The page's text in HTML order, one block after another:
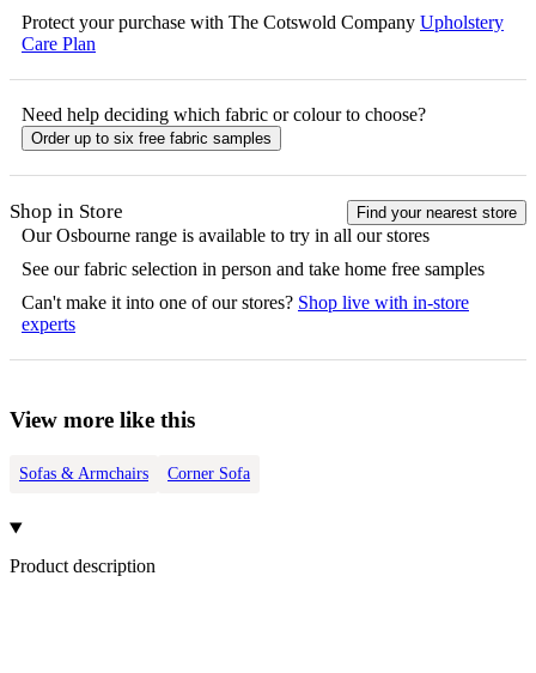
Protect your purchase with The Cotswold Company Upholstery
Care Plan
Need help deciding which fabric or colour to choose?
Order up to six free fabric samples
Shop in Store Find your nearest store
OurOsbourne range is available to try in all our stores
See our fabric selection in person and take home free samples
Can't make it into one of our stores? Shop live with in-store
experts
View more like this
Sofas & Armchairs Corner Sofa
Product description